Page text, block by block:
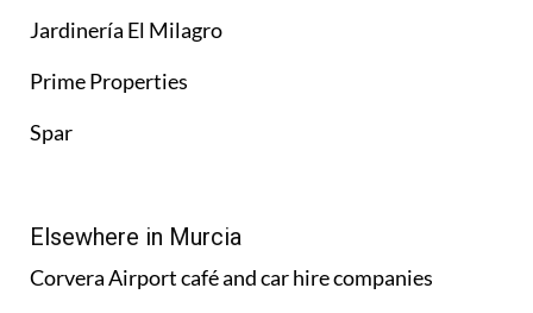
Jardinería El Milagro
Prime Properties
Spar
Elsewhere in Murcia
Corvera Airport café and car hire companies